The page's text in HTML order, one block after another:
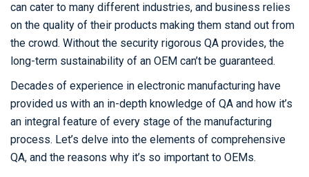
can cater to many different industries, and business relies
on the quality of their products making them stand out from
the crowd. Without the security rigorous QA provides, the
long-term sustainability of an OEM can’t be guaranteed.
Decades of experience in electronic manufacturing have
provided us with an in-depth knowledge of QA and how it’s
an integral feature of every stage of the manufacturing
process. Let’s delve into the elements of comprehensive
QA, and the reasons why it’s so important to OEMs.